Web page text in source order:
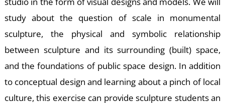
study about the question of scale in monumental
sculpture, the physical and symbolic relationship
between sculpture and its surrounding (built) space,
and the foundations of public space design. In addition
to conceptual design and learning about a pinch of local
culture, this exercise can provide sculpture students an